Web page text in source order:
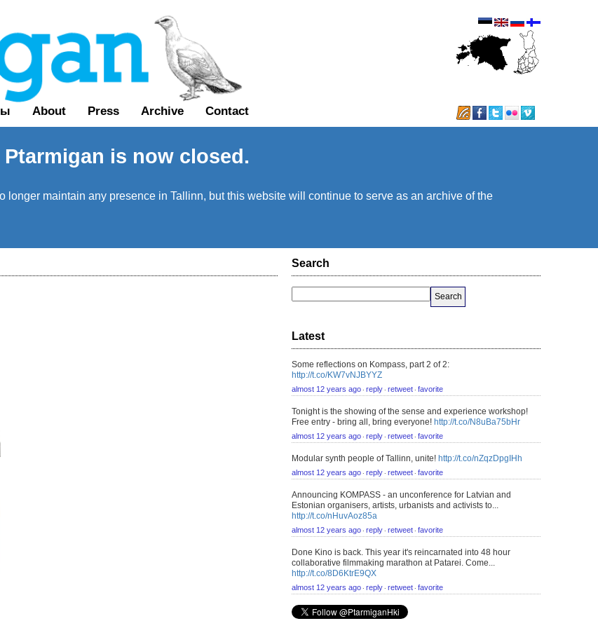
About Press Archive Contact
Ptarmigan is now closed.
longer maintain any presence in Tallinn, but this website will continue to serve as an archive of the
Search
Latest
Some reflections on Kompass, part 2 of 2:
http://t.co/KW7vNJBYYZ
almost 12 years ago ⋅ reply ⋅ retweet ⋅ favorite
Tonight is the showing of the sense and experience workshop!
Free entry - bring all, bring everyone! http://t.co/N8uBa75bHr
almost 12 years ago ⋅ reply ⋅ retweet ⋅ favorite
Modular synth people of Tallinn, unite! http://t.co/nZqzDpgIHh
almost 12 years ago ⋅ reply ⋅ retweet ⋅ favorite
Announcing KOMPASS - an unconference for Latvian and
Estonian organisers, artists, urbanists and activists to...
http://t.co/nHuvAoz85a
almost 12 years ago ⋅ reply ⋅ retweet ⋅ favorite
Done Kino is back. This year it's reincarnated into 48 hour
collaborative filmmaking marathon at Patarei. Come...
http://t.co/8D6KtrE9QX
almost 12 years ago ⋅ reply ⋅ retweet ⋅ favorite